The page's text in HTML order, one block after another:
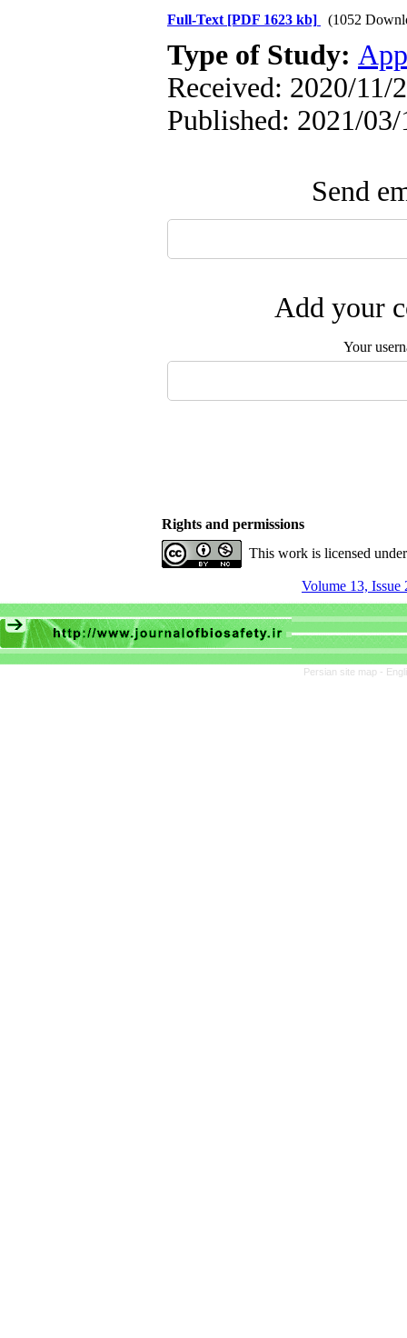
Full-Text [PDF 1623 kb] (1052
Type of Study:
Received: 2020/11/
Published: 2021/03/
Send
Add your
Your
Rights and permissions
This work is licensed
Volume 13, Issue
Persian site map -